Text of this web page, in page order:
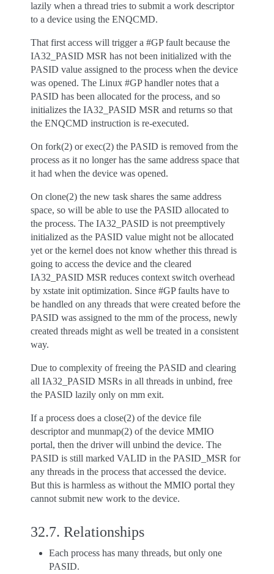
lazily when a thread tries to submit a work descriptor
to a device using the ENQCMD.
That first access will trigger a #GP fault because the
IA32_PASID MSR has not been initialized with the
PASID value assigned to the process when the device
was opened. The Linux #GP handler notes that a
PASID has been allocated for the process, and so
initializes the IA32_PASID MSR and returns so that
the ENQCMD instruction is re-executed.
On fork(2) or exec(2) the PASID is removed from the
process as it no longer has the same address space that
it had when the device was opened.
On clone(2) the new task shares the same address
space, so will be able to use the PASID allocated to
the process. The IA32_PASID is not preemptively
initialized as the PASID value might not be allocated
yet or the kernel does not know whether this thread is
going to access the device and the cleared
IA32_PASID MSR reduces context switch overhead
by xstate init optimization. Since #GP faults have to
be handled on any threads that were created before the
PASID was assigned to the mm of the process, newly
created threads might as well be treated in a consistent
way.
Due to complexity of freeing the PASID and clearing
all IA32_PASID MSRs in all threads in unbind, free
the PASID lazily only on mm exit.
If a process does a close(2) of the device file
descriptor and munmap(2) of the device MMIO
portal, then the driver will unbind the device. The
PASID is still marked VALID in the PASID_MSR for
any threads in the process that accessed the device.
But this is harmless as without the MMIO portal they
cannot submit new work to the device.
32.7. Relationships
Each process has many threads, but only one
PASID.